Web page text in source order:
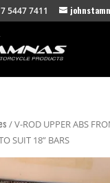
5447 7411
/ V-ROD UPPER ABS
SUIT 18” BARS